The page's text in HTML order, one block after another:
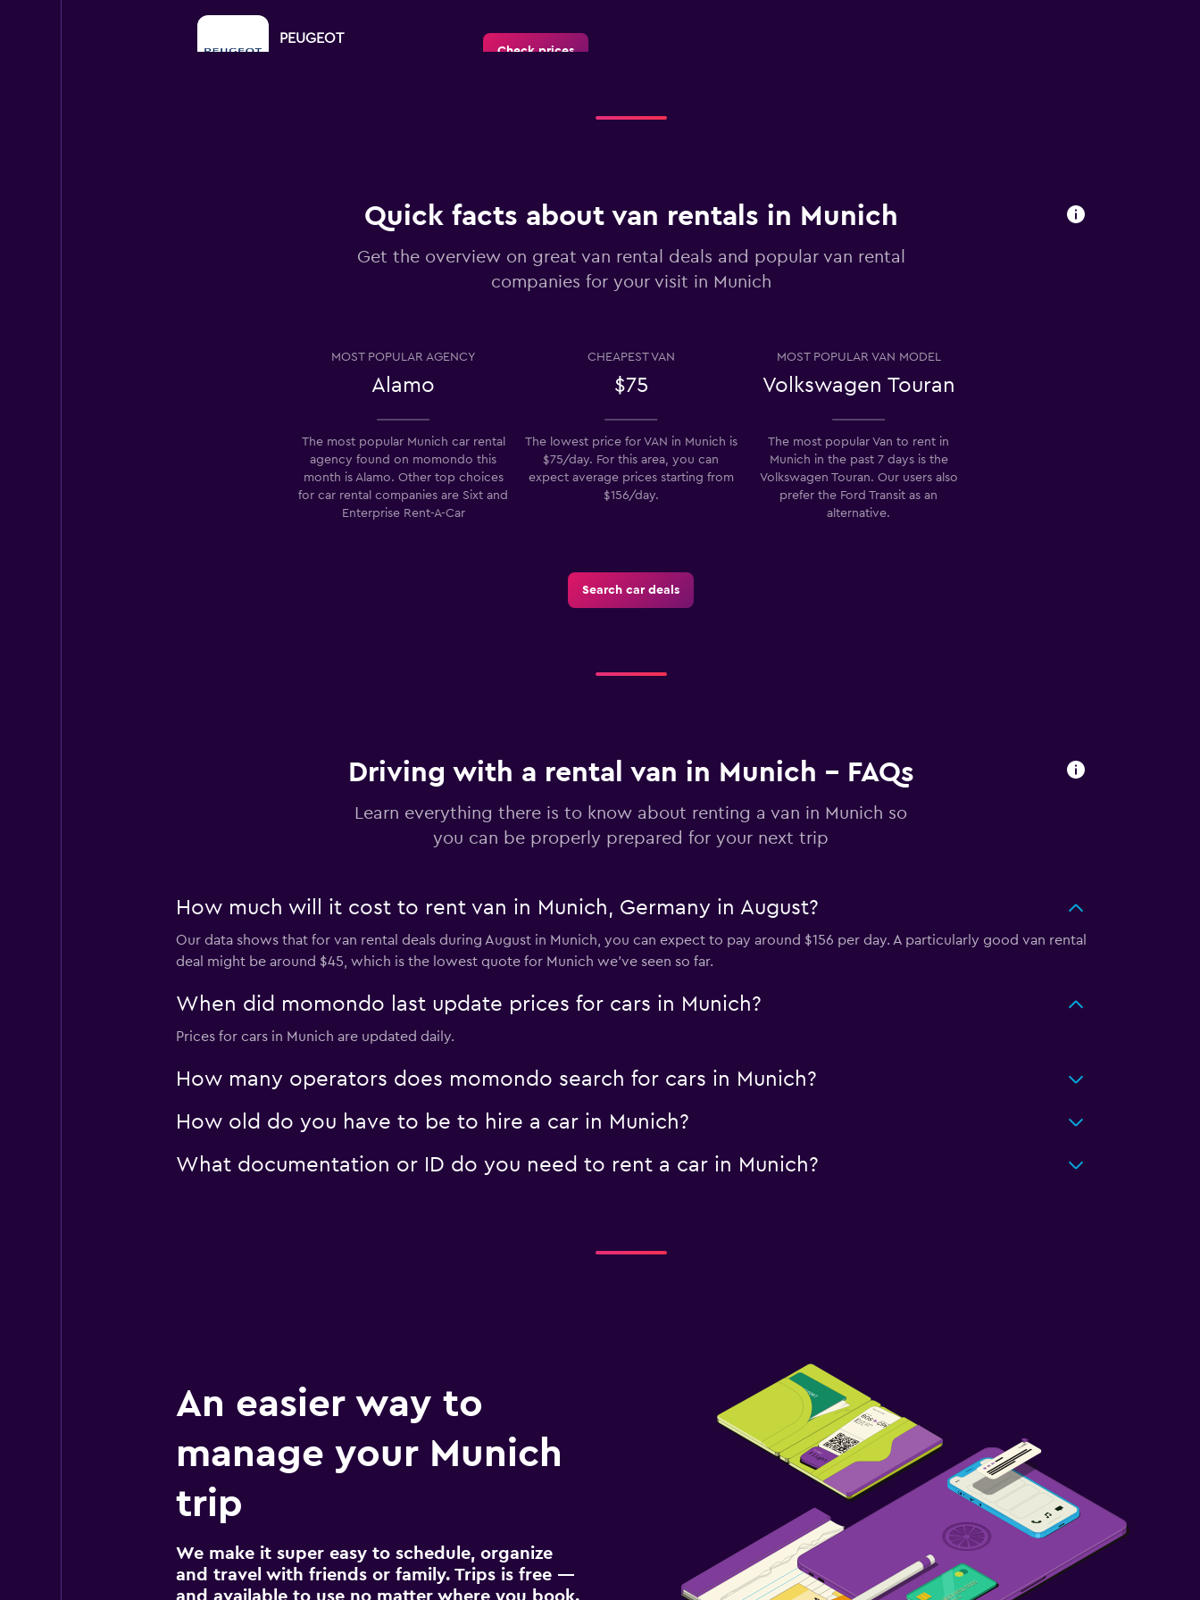
PEUGEOT
Check prices
Check prices
Renault rent a car
Quick facts about van rentals in Munich
Get the overview on great van rental deals and popular van rental
companies for your visit in Munich
MOST POPULAR AGENCY
Alamo
CHEAPEST VAN
$75
MOST POPULAR VAN MODEL
Volkswagen Touran
The most popular Munich car rental
agency found on momondo this
month is Alamo. Other top choices
for car rental companies are Sixt and
Enterprise Rent-A-Car
The lowest price for VAN in Munich is
$75/day. For this area, you can
expect average prices starting from
$156/day.
The most popular Van to rent in
Munich in the past 7 days is the
Volkswagen Touran. Our users also
prefer the Ford Transit as an
alternative.
Search car deals
Driving with a rental van in Munich - FAQs
Learn everything there is to know about renting a van in Munich so
you can be properly prepared for your next trip
How much will it cost to rent van in Munich, Germany in August?
Our data shows that for van rental deals during August in Munich, you can expect to pay around $156 per day. A particularly good van rental
deal might be around $45, which is the lowest quote for Munich we've seen so far.
When did momondo last update prices for cars in Munich?
Prices for cars in Munich are updated daily.
How many operators does momondo search for cars in Munich?
How old do you have to be to hire a car in Munich?
What documentation or ID do you need to rent a car in Munich?
An easier way to
manage your Munich
trip
We make it super easy to schedule, organize
and travel with friends or family. Trips is free —